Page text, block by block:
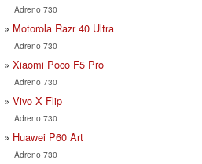
Adreno 730
Motorola Razr 40 Ultra
Adreno 730
Xiaomi Poco F5 Pro
Adreno 730
Vivo X Flip
Adreno 730
Huawei P60 Art
Adreno 730